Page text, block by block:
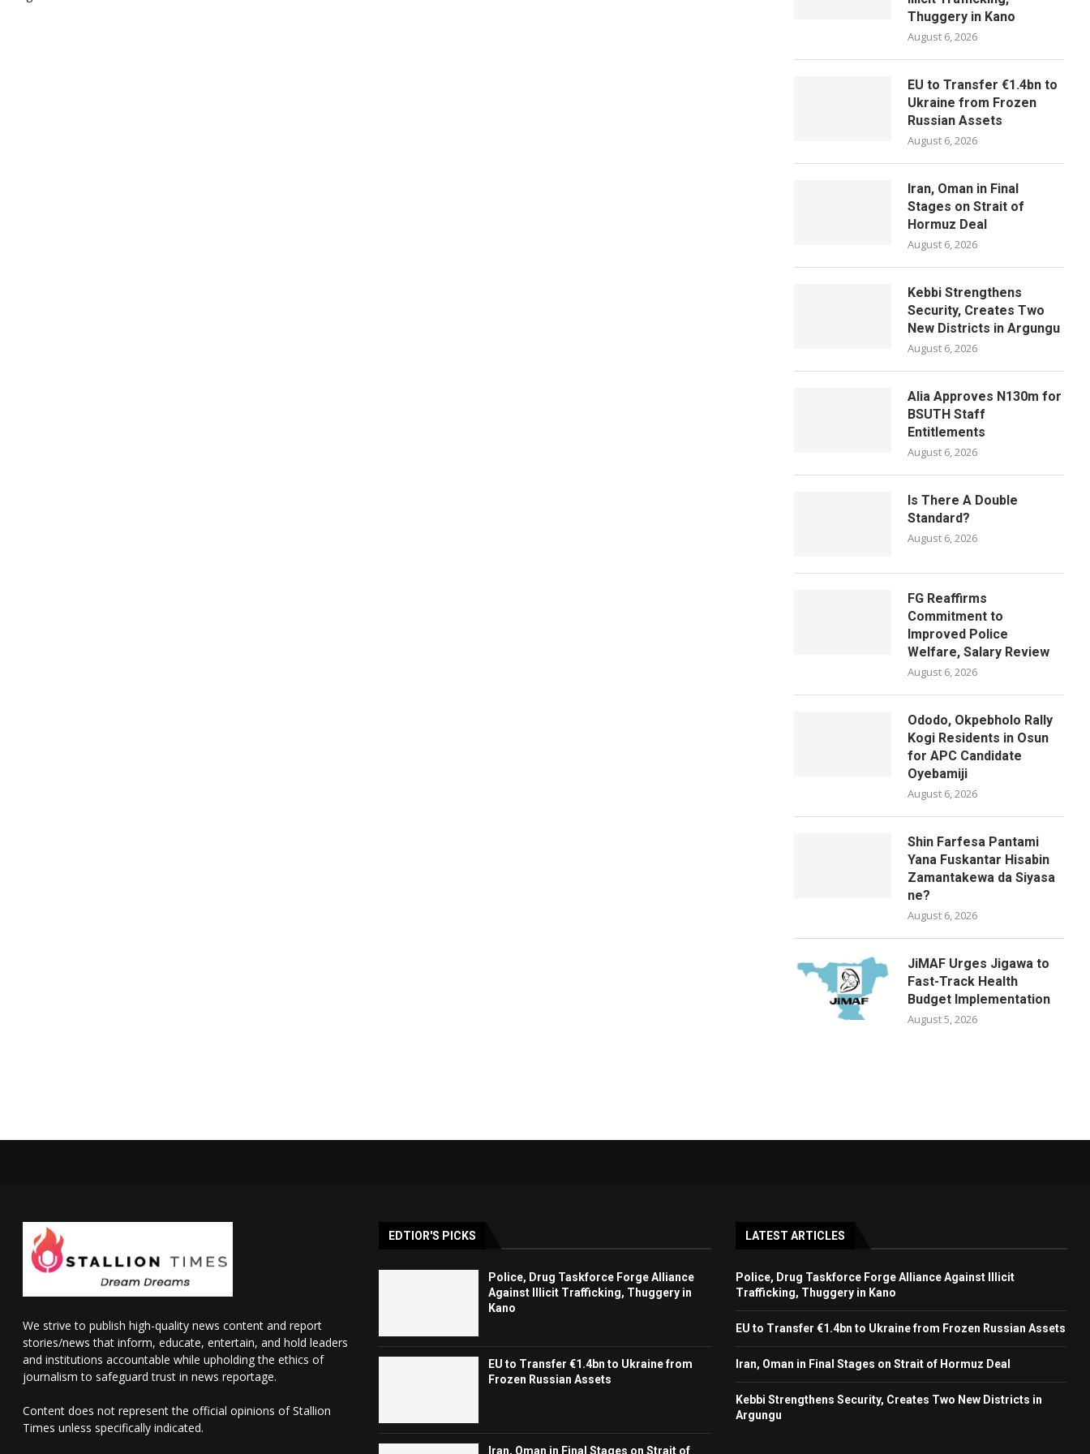
Thuggery in Kano
August 6, 2026
EU to Transfer €1.4bn to
Ukraine from Frozen
Russian Assets
August 6, 2026
Iran, Oman in Final
Stages on Strait of
Hormuz Deal
August 6, 2026
Kebbi Strengthens
Security, Creates Two
New Districts in Argungu
August 6, 2026
Alia Approves N130m for
BSUTH Staff
Entitlements
August 6, 2026
Is There A Double
Standard?
August 6, 2026
FG Reaffirms
Commitment to
Improved Police
Welfare, Salary Review
August 6, 2026
Ododo, Okpebholo Rally
Kogi Residents in Osun
for APC Candidate
Oyebamiji
August 6, 2026
Shin Farfesa Pantami
Yana Fuskantar Hisabin
Zamantakewa da Siyasa
ne?
August 6, 2026
JiMAF Urges Jigawa to
Fast-Track Health
Budget Implementation
August 5, 2026
We strive to publish high-quality news content and report
stories/news that inform, educate, entertain, and hold leaders
and institutions accountable while upholding the ethics of
journalism to safeguard trust in news reportage.
Content does not represent the official opinions of Stallion
Times unless specifically indicated.
EDTIOR'S PICKS
Police, Drug Taskforce Forge Alliance
Against Illicit Trafficking, Thuggery in
Kano
EU to Transfer €1.4bn to Ukraine from
Frozen Russian Assets
Iran, Oman in Final Stages on Strait of
LATEST ARTICLES
Police, Drug Taskforce Forge Alliance Against Illicit
Trafficking, Thuggery in Kano
EU to Transfer €1.4bn to Ukraine from Frozen Russian Assets
Iran, Oman in Final Stages on Strait of Hormuz Deal
Kebbi Strengthens Security, Creates Two New Districts in
Argungu